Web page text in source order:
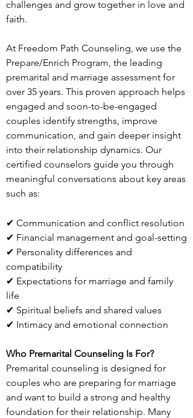
challenges and grow together in love and
faith.
At Freedom Path Counseling, we use the
Prepare/Enrich Program, the leading
premarital and marriage assessment for
over 35 years. This proven approach helps
engaged and soon-to-be-engaged
couples identify strengths, improve
communication, and gain deeper insight
into their relationship dynamics. Our
certified counselors guide you through
meaningful conversations about key areas
such as:
✔ Communication and conflict resolution
✔ Financial management and goal-setting
✔ Personality differences and
compatibility
✔ Expectations for marriage and family
life
✔ Spiritual beliefs and shared values
✔ Intimacy and emotional connection
Who Premarital Counseling Is For?
Premarital counseling is designed for
couples who are preparing for marriage
and want to build a strong and healthy
foundation for their relationship. Many